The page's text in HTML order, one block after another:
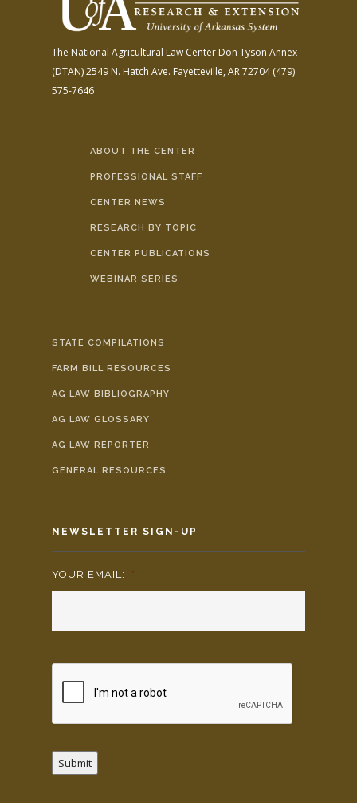
The National Agricultural Law Center Don Tyson Annex
(DTAN)2549 N. Hatch Ave. Fayetteville, AR 72704(479)
575-7646
ABOUT THE CENTER
PROFESSIONAL STAFF
CENTER NEWS
RESEARCH BY TOPIC
CENTER PUBLICATIONS
WEBINAR SERIES
STATE COMPILATIONS
FARM BILL RESOURCES
AG LAW BIBLIOGRAPHY
AG LAW GLOSSARY
AG LAW REPORTER
GENERAL RESOURCES
NEWSLETTER SIGN-UP
YOUR EMAIL: *
Submit